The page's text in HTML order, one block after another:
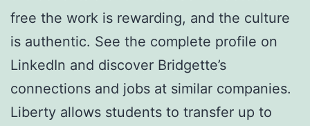
free the work is rewarding, and the culture
is authentic. See the complete profile on
LinkedIn and discover Bridgette’s
connections and jobs at similar companies.
Liberty allows students to transfer up to